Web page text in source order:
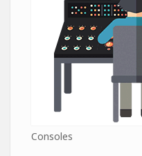
Consoles